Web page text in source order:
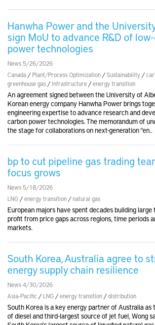
Hanwha Power and the
sign MoU to advance R&D of
power technologies
News 5/26/2026
Canada / Plant/Process Optimization /Sustainability /
greenhouse gas / infrastructure /energy transition
An agreement signed between the University of
Korean energy company Hanwha Power brings
engineering expertise to advance research and
carbon power technologies. The memorandum of
the stage for collaborations on next-generation “en..
bp to cut pipeline gas trading
focus grows
News 5/18/2026
LNG /energy transition /natural gas
European majors have spent decades building large
profit from price gaps across regions, time periods
markets.
South Korea, Australia agree to
energy supply chain resilience
News 4/30/2026
Asia-Pacific / LNG /energy transition /distribution
South Korea is a key energy partner of Australia as
of diesel and third-largest source of jet fuel, Wong